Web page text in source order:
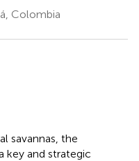
Colombia
savannas, the
key and strategic